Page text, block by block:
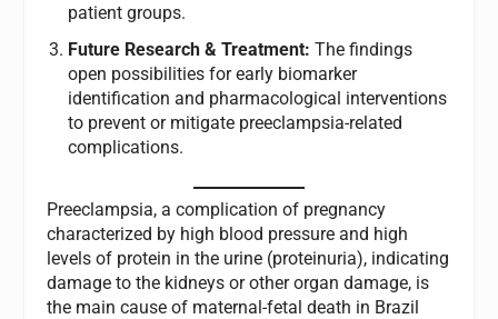
patient groups.
Future Research & Treatment: The findings
open possibilities for early biomarker
identification and pharmacological interventions
to prevent or mitigate preeclampsia-related
complications.
Preeclampsia, a complication of pregnancy
characterized by high blood pressure and high
levels of protein in the urine (proteinuria), indicating
damage to the kidneys or other organ damage, is
the main cause of maternal-fetal death in Brazil